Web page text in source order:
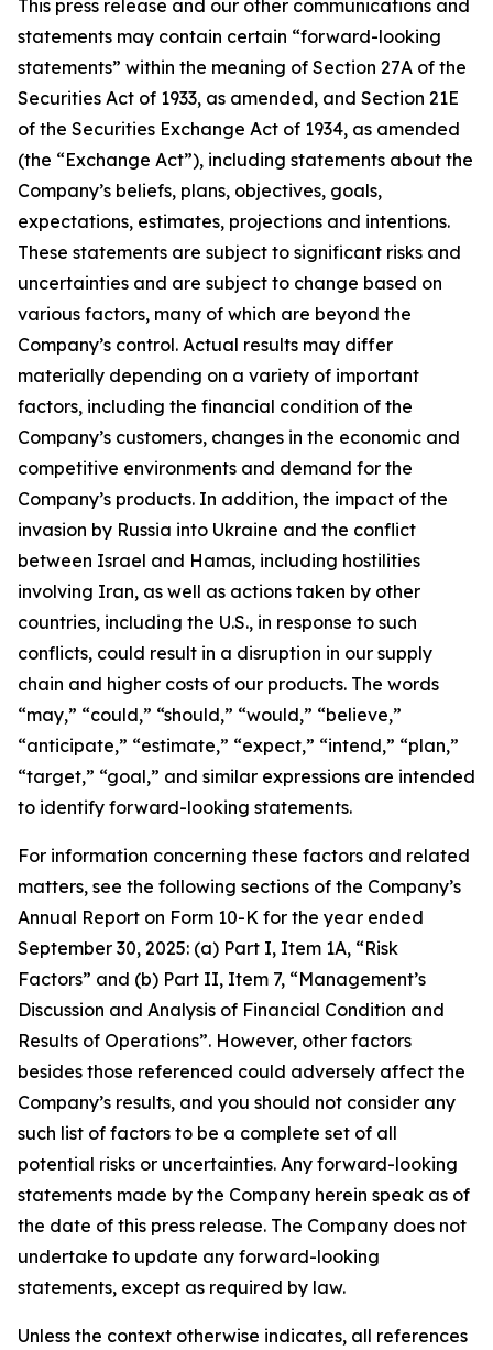
This press release and our other communications and
statements may contain certain “forward-looking
statements” within the meaning of Section 27A of the
Securities Act of 1933, as amended, and Section 21E
of the Securities Exchange Act of 1934, as amended
(the “Exchange Act”), including statements about the
Company’s beliefs, plans, objectives, goals,
expectations, estimates, projections and intentions.
These statements are subject to significant risks and
uncertainties and are subject to change based on
various factors, many of which are beyond the
Company’s control. Actual results may differ
materially depending on a variety of important
factors, including the financial condition of the
Company’s customers, changes in the economic and
competitive environments and demand for the
Company’s products. In addition, the impact of the
invasion by Russia into Ukraine and the conflict
between Israel and Hamas, including hostilities
involving Iran, as well as actions taken by other
countries, including the U.S., in response to such
conflicts, could result in a disruption in our supply
chain and higher costs of our products. The words
“may,” “could,” “should,” “would,” “believe,”
“anticipate,” “estimate,” “expect,” “intend,” “plan,”
“target,” “goal,” and similar expressions are intended
to identify forward-looking statements.
For information concerning these factors and related
matters, see the following sections of the Company’s
Annual Report on Form 10-K for the year ended
September 30, 2025: (a) Part I, Item 1A, “Risk
Factors” and (b) Part II, Item 7, “Management’s
Discussion and Analysis of Financial Condition and
Results of Operations”. However, other factors
besides those referenced could adversely affect the
Company’s results, and you should not consider any
such list of factors to be a complete set of all
potential risks or uncertainties. Any forward-looking
statements made by the Company herein speak as of
the date of this press release. The Company does not
undertake to update any forward-looking
statements, except as required by law.
Unless the context otherwise indicates, all references